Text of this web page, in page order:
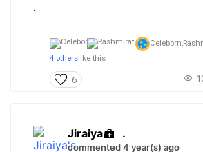
.
Celeborn,
4 otherslike this
6
Jiraiya .
commented 4 year(s) ago